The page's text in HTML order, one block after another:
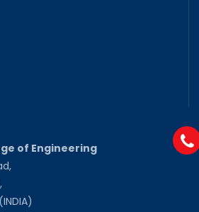
of Engineering